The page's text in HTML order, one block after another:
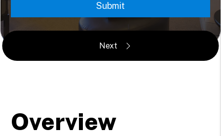
Submit
Overview